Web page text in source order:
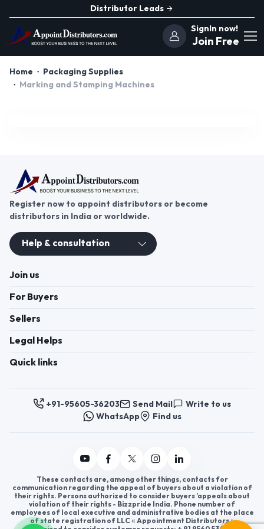
Distributor Leads
SignIn now!
Join Free
Home
Packaging Supplies
Marking and Stamping Machines
Register now to appoint distributors or become
distributors in India or worldwide.
Help & consultation
Join us
For Buyers
Sellers
Legal Helps
Quick links
+91-95605-36203 Send Mail
Write to us
WhatsApp
Find us
These contacts are, among other things, contacts for
communication regarding the appeal of buyers about a violation of
their rights. Persons authorized to consider buyers ’appeals about
violation of their rights - Bizzpride India. Phone number of
employees of local executive and administrative bodies at the place
of state registration of LLC « Appointment Distributors »